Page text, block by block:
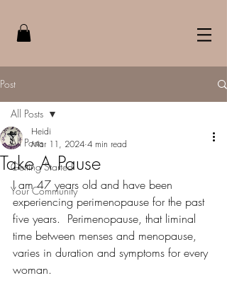
Post
All Posts
Getting Started
Your Community
All Posts
Take A Pause
Heidi
Mar 11, 2024 4 min read
I am 47 years old and have been
experiencing perimenopause for the past
five years.  Perimenopause, that liminal
time between menses and menopause,
varies in duration and symptoms for every
woman.